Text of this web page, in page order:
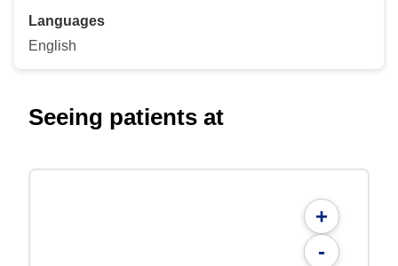
Languages
English
Seeing patients at
+
-